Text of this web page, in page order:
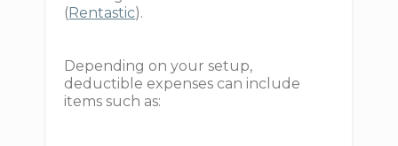
( Rentastic).
Depending on your setup,
deductible expenses can include
items such as: